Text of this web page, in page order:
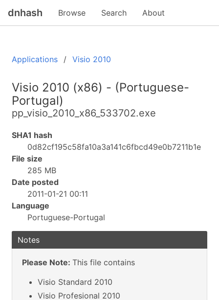
dnhash Browse Search About
Applications Visio 2010
Visio 2010 (x86) - (Portuguese-
Portugal)
pp_visio_2010_x86_533702.exe
SHA1 hash
0d82cf195c58fa10a3a141c6fbcd49e0b7211b1e
File size
285 MB
Date posted
2011-01-21 00:11
Language
Portuguese-Portugal
Notes
Please Note: This file contains
Visio Standard 2010
Visio Profesional 2010